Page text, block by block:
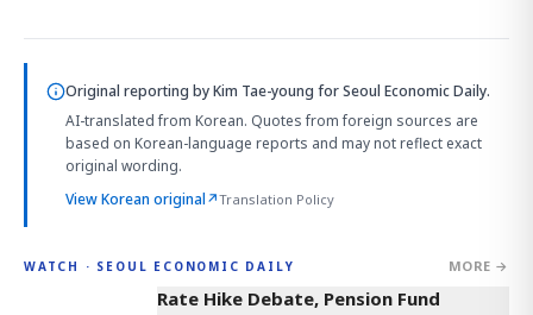
Original reporting byKim Tae-young for Seoul Economic Daily.
AI-translated from Korean. Quotes from foreign sources are
based on Korean-language reports and may not reflect exact
original wording.
View Korean original↗Translation Policy
WATCH · SEOUL ECONOMIC DAILY MORE →
4:01
Rate Hike Debate, Pension Fund